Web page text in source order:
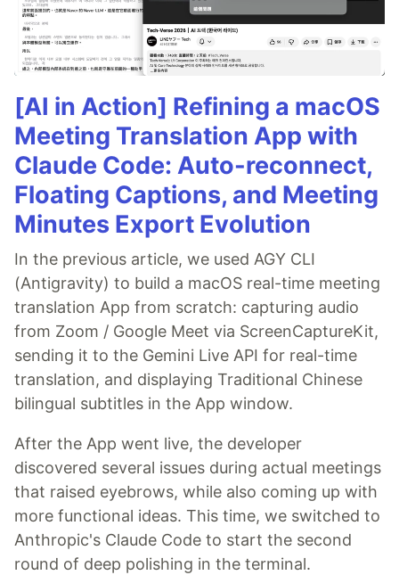
[AI in Action] Refining a macOS
Meeting Translation App with
Claude Code: Auto-reconnect,
Floating Captions, and Meeting
Minutes Export Evolution
In the previous article, we used AGY CLI
(Antigravity) to build a macOS real-time meeting
translation App from scratch: capturing audio
from Zoom / Google Meet via ScreenCaptureKit,
sending it to the Gemini Live API for real-time
translation, and displaying Traditional Chinese
bilingual subtitles in the App window.
After the App went live, the developer
discovered several issues during actual meetings
that raised eyebrows, while also coming up with
more functional ideas. This time, we switched to
Anthropic's Claude Code to start the second
round of deep polishing in the terminal.